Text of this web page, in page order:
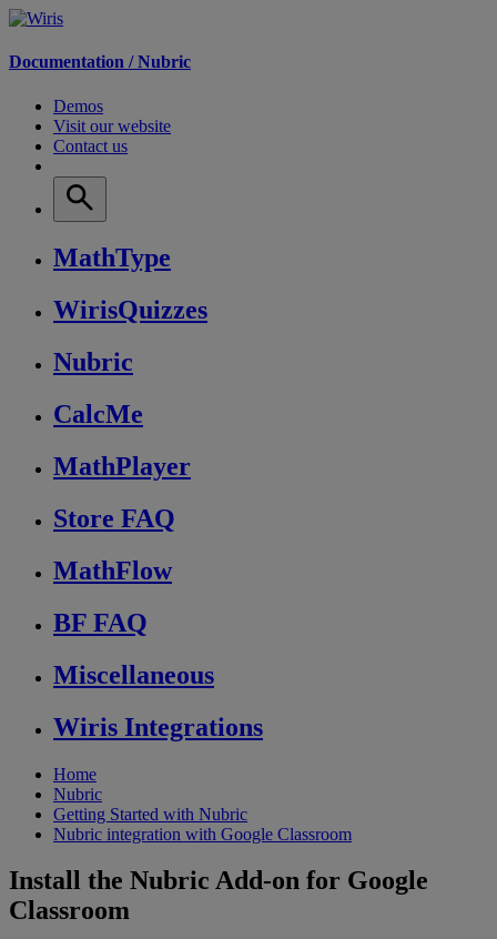
Documentation /Nubric
Demos
Visit our website
Contact us
MathType
WirisQuizzes
Nubric
CalcMe
MathPlayer
Store FAQ
MathFlow
BF FAQ
Miscellaneous
Wiris Integrations
Home
Nubric
Getting Started with Nubric
Nubric integration with Google Classroom
Install the Nubric Add-on for Google
Classroom